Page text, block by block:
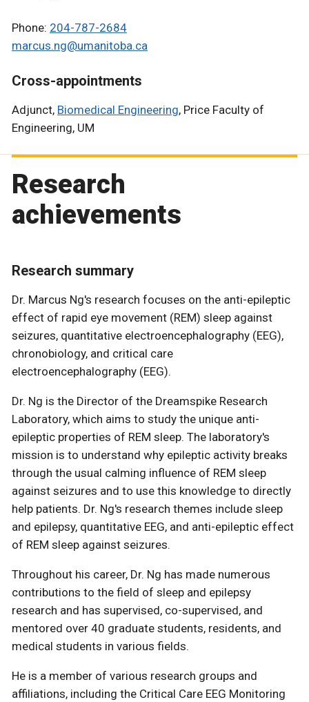
Phone: 204-787-2684
marcus.ng@umanitoba.ca
Cross-appointments
Adjunct, Biomedical Engineering, Price Faculty of
Engineering, UM
Research
achievements
Research summary
Dr. Marcus Ng's research focuses on the anti-epileptic
effect of rapid eye movement (REM) sleep against
seizures, quantitative electroencephalography (EEG),
chronobiology, and critical care
electroencephalography (EEG).
Dr. Ng is the Director of the Dreamspike Research
Laboratory, which aims to study the unique anti-
epileptic properties of REM sleep. The laboratory's
mission is to understand why epileptic activity breaks
through the usual calming influence of REM sleep
against seizures and to use this knowledge to directly
help patients. Dr. Ng's research themes include sleep
and epilepsy, quantitative EEG, and anti-epileptic effect
of REM sleep against seizures.
Throughout his career, Dr. Ng has made numerous
contributions to the field of sleep and epilepsy
research and has supervised, co-supervised, and
mentored over 40 graduate students, residents, and
medical students in various fields.
He is a member of various research groups and
affiliations, including the Critical Care EEG Monitoring